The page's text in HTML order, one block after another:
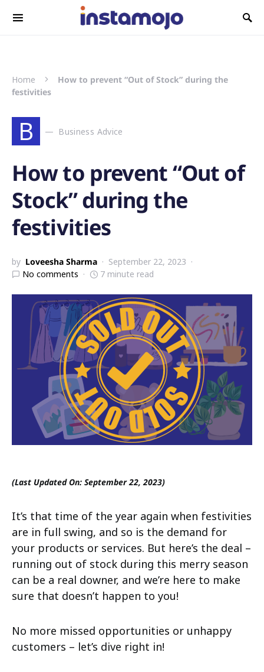
Search for:
Home
How to prevent “Out of Stock” during the
festivities
B Business Advice
How to prevent “Out of
Stock” during the
festivities
by Loveesha Sharma
September 22, 2023
No comments
7 minute read
(Last Updated On: September 22, 2023)
It’s that time of the year again when festivities
are in full swing, and so is the demand for
your products or services. But here’s the deal –
running out of stock during this merry season
can be a real downer, and we’re here to make
sure that doesn’t happen to you!
No more missed opportunities or unhappy
customers – let’s dive right in!